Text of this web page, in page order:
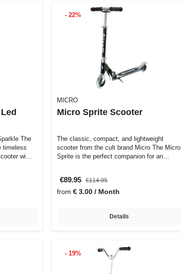
The
timeless
wi…
- 22%
MICRO
Micro Sprite Scooter
The classic, compact, and lightweight
scooter from the cult brand Micro The Micro
Sprite is the perfect companion for an…
€89.95 €114.95
from € 3.00 / Month
Details
- 19%